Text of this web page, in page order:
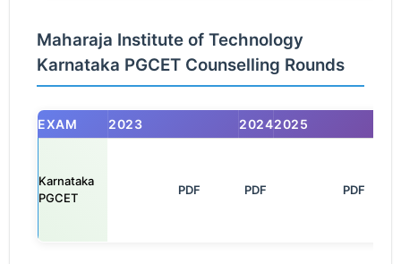
Maharaja Institute of Technology
Karnataka PGCET Counselling Rounds
EXAM 2023 20242025
Karnataka
PGCET
PDF